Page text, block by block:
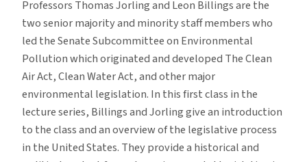
Professors Thomas Jorling and Leon Billings are the
two senior majority and minority staff members who
led the Senate Subcommittee on Environmental
Pollution which originated and developed The Clean
Air Act, Clean Water Act, and other major
environmental legislation. In this first class in the
lecture series, Billings and Jorling give an introduction
to the class and an overview of the legislative process
in the United States. They provide a historical and